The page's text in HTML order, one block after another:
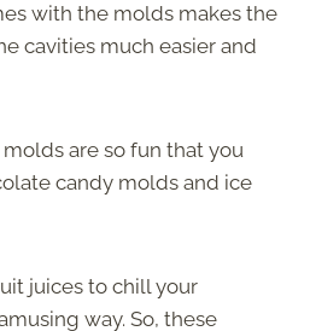
with the molds makes the
cavities much easier and
are so fun that you
candy molds and ice
juices to chill your
way. So, these